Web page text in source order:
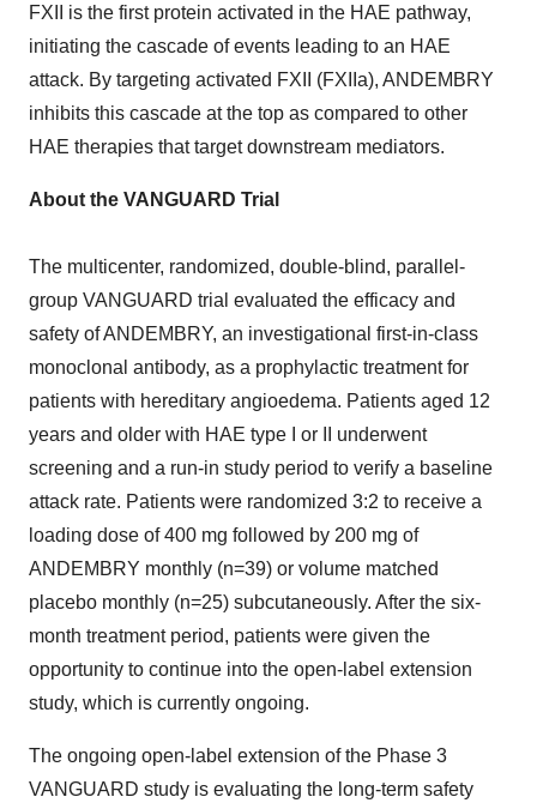
FXII is the first protein activated in the HAE pathway,
initiating the cascade of events leading to an HAE
attack. By targeting activated FXII (FXIIa), ANDEMBRY
inhibits this cascade at the top as compared to other
HAE therapies that target downstream mediators.
About the VANGUARD Trial
The multicenter, randomized, double-blind, parallel-
group VANGUARD trial evaluated the efficacy and
safety of ANDEMBRY, an investigational first-in-class
monoclonal antibody, as a prophylactic treatment for
patients with hereditary angioedema. Patients aged 12
years and older with HAE type I or II underwent
screening and a run-in study period to verify a baseline
attack rate. Patients were randomized 3:2 to receive a
loading dose of 400 mg followed by 200 mg of
ANDEMBRY monthly (n=39) or volume matched
placebo monthly (n=25) subcutaneously. After the six-
month treatment period, patients were given the
opportunity to continue into the open-label extension
study, which is currently ongoing.
The ongoing open-label extension of the Phase 3
VANGUARD study is evaluating the long-term safety